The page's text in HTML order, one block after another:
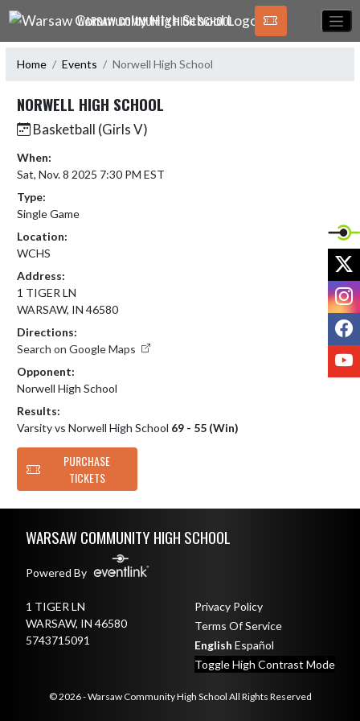
Skip Navigation Menu
WARSAW COMMUNITY HIGH SCHOOL
Home Events Norwell High School
NORWELL HIGH SCHOOL
Basketball (Girls V)
When:
Sat, Nov. 8 2025 7:30 PM EST
Type:
Single Game
Location:
WCHS
Address:
1 TIGER LN
WARSAW, IN 46580
Directions:
Search on Google Maps
Opponent:
Norwell High School
Results:
Varsity vs Norwell High School 69 - 55 (Win)
PURCHASE
TICKETS
WARSAW COMMUNITY HIGH SCHOOL
Powered By
1 TIGER LN
WARSAW, IN 46580
5743715091
Privacy Policy
Terms Of Service
English Español
Toggle High Contrast Mode
© 2026 - Warsaw Community High School All Rights Reserved